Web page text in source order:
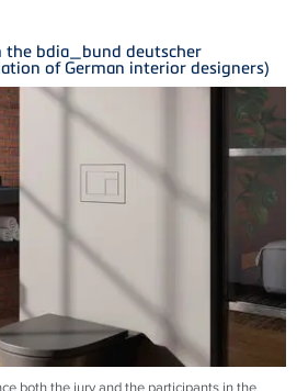
the bdia_bund deutscher
of German interior designers)